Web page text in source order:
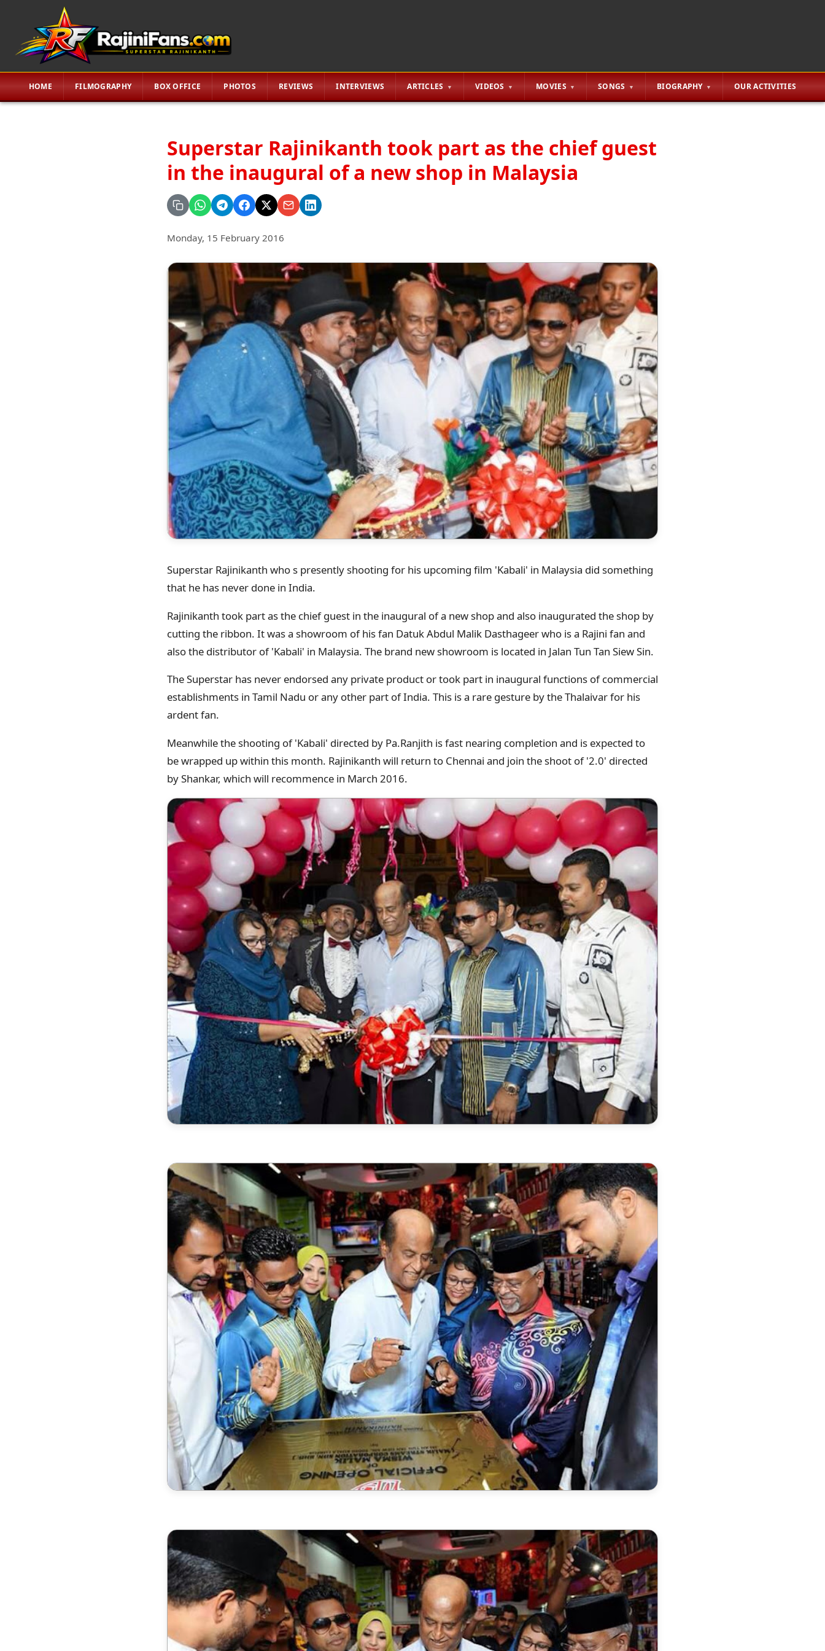
HOME FILMOGRAPHY BOX OFFICE PHOTOS REVIEWS INTERVIEWS ARTICLES VIDEOS MOVIES SONGS BIOGRAPHY OUR ACTIVITIES
Superstar Rajinikanth took part as the chief guest
in the inaugural of a new shop in Malaysia
Monday, 15 February 2016
Superstar Rajinikanth who s presently shooting for his upcoming film 'Kabali' in Malaysia did something
that he has never done in India.
Rajinikanth took part as the chief guest in the inaugural of a new shop and also inaugurated the shop by
cutting the ribbon. It was a showroom of his fan Datuk Abdul Malik Dasthageer who is a Rajini fan and
also the distributor of 'Kabali' in Malaysia. The brand new showroom is located in Jalan Tun Tan Siew Sin.
The Superstar has never endorsed any private product or took part in inaugural functions of commercial
establishments in Tamil Nadu or any other part of India. This is a rare gesture by the Thalaivar for his
ardent fan.
Meanwhile the shooting of 'Kabali' directed by Pa.Ranjith is fast nearing completion and is expected to
be wrapped up within this month. Rajinikanth will return to Chennai and join the shoot of '2.0' directed
by Shankar, which will recommence in March 2016.